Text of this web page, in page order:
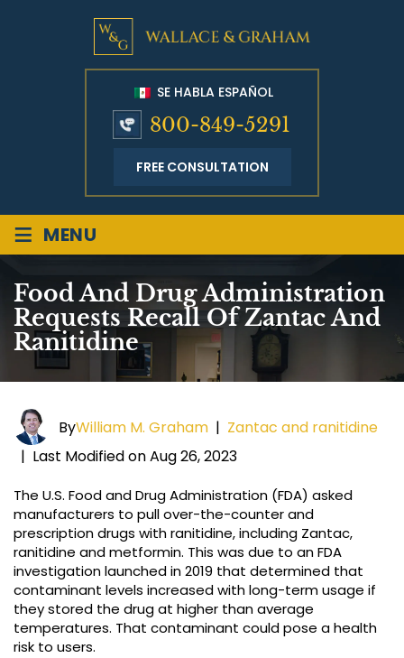
SE HABLA ESPAÑOL
800-849-5291
FREE CONSULTATION
≡ MENU
Food And Drug Administration
Requests Recall Of Zantac And
Ranitidine
ByWilliam M. Graham | Zantac and ranitidine
| Last Modified on Aug 26, 2023
The U.S. Food and Drug Administration (FDA) asked
manufacturers to pull over-the-counter and
prescription drugs with ranitidine, including Zantac,
ranitidine and metformin. This was due to an FDA
investigation launched in 2019 that determined that
contaminant levels increased with long-term usage if
they stored the drug at higher than average
temperatures. That contaminant could pose a health
risk to users.